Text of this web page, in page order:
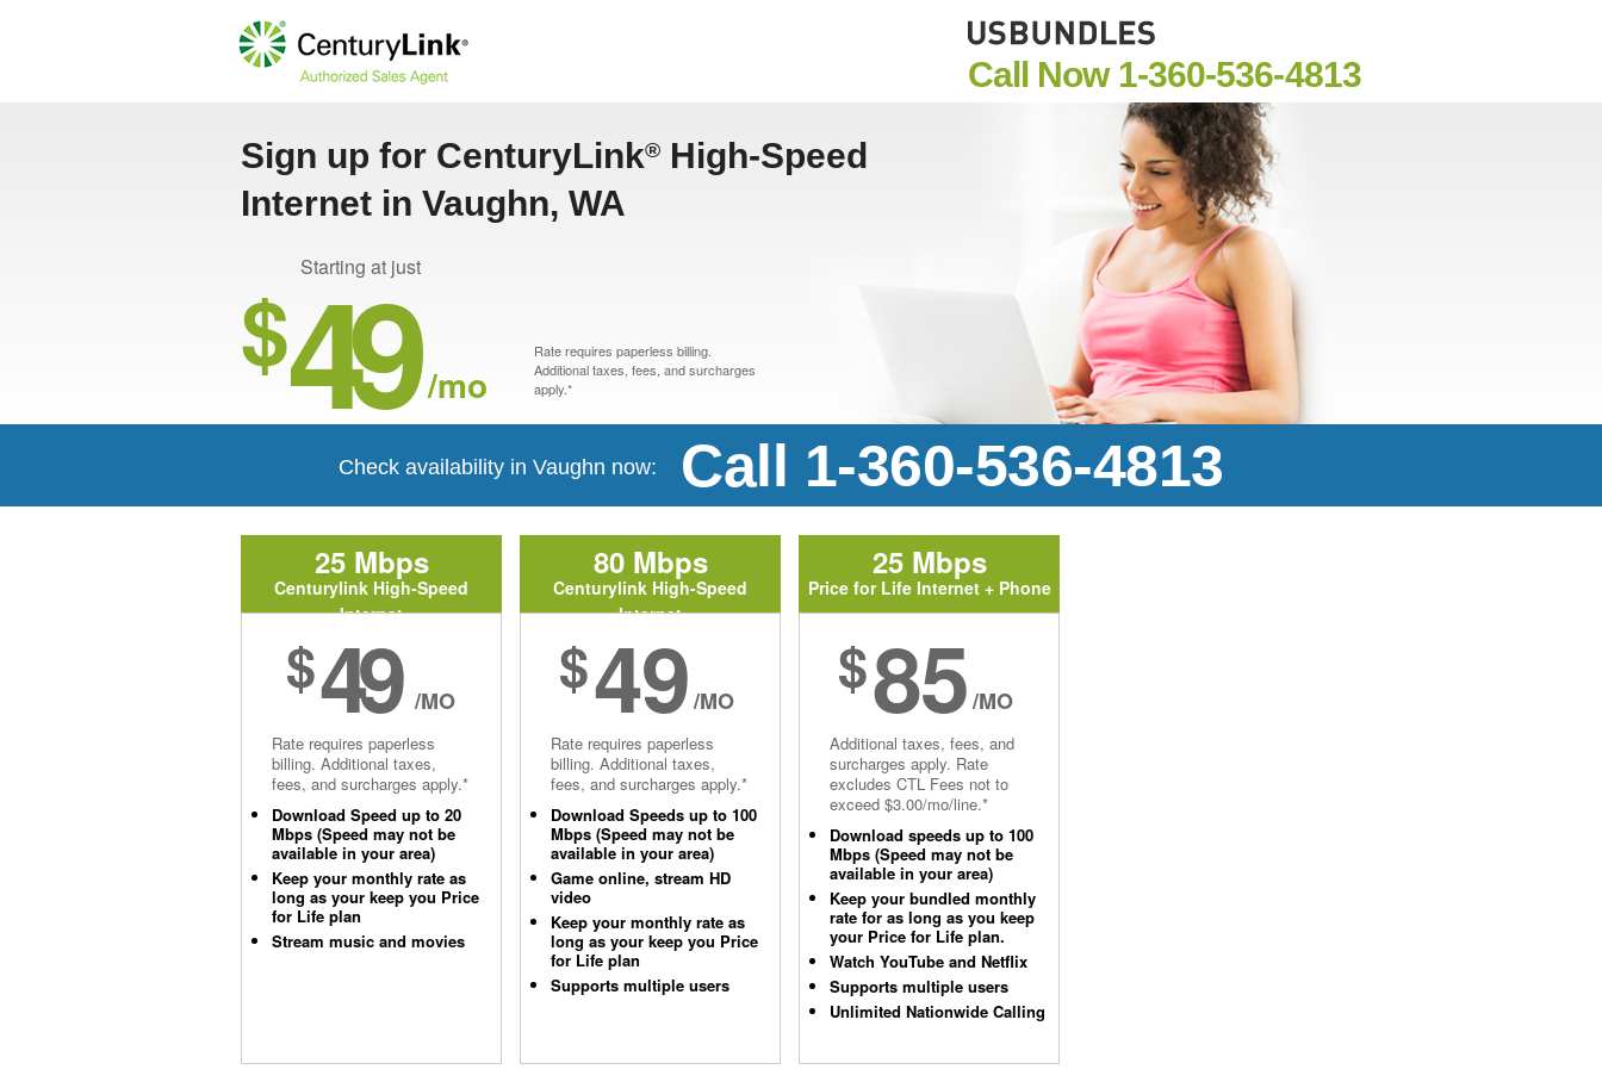
Call Now 1-360-536-4813
Sign up for CenturyLink® High-Speed
Internet in Vaughn, WA
Starting at just
$49 /mo
Rate requires paperless billing.
Additional taxes, fees, and surcharges
apply.*
Check availability in Vaughn now: Call 1-360-536-4813
25 Mbps
Centurylink High-Speed
Internet
$49 /MO
Rate requires paperless
billing. Additional taxes,
fees, and surcharges apply.*
Download Speed up to 20
Mbps (Speed may not be
available in your area)
Keep your monthly rate as
long as your keep you Price
for Life plan
Stream music and movies
80 Mbps
Centurylink High-Speed
Internet
$49/MO
Rate requires paperless
billing. Additional taxes,
fees, and surcharges apply.*
Download Speeds up to 100
Mbps (Speed may not be
available in your area)
Game online, stream HD
video
Keep your monthly rate as
long as your keep you Price
for Life plan
Supports multiple users
25 Mbps
Price for Life Internet + Phone
$85/MO
Additional taxes, fees, and
surcharges apply. Rate
excludes CTL Fees not to
exceed $3.00/mo/line.*
Download speeds up to 100
Mbps (Speed may not be
available in your area)
Keep your bundled monthly
rate for as long as you keep
your Price for Life plan.
Watch YouTube and Netflix
Supports multiple users
Unlimited Nationwide Calling